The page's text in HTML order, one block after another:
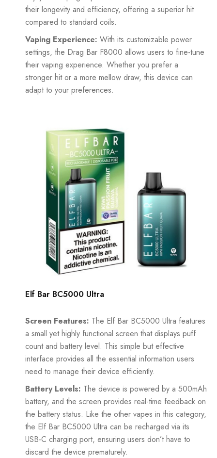
their longevity and efficiency, offering a superior hit
compared to standard coils.
Vaping Experience: With its customizable power
settings, the Drag Bar F8000 allows users to fine-tune
their vaping experience. Whether you prefer a
stronger hit or a more mellow draw, this device can
adapt to your preferences.
Elf Bar BC5000 Ultra
Screen Features: The Elf Bar BC5000 Ultra features
a small yet highly functional screen that displays puff
count and battery level. This simple but effective
interface provides all the essential information users
need to manage their device efficiently.
Battery Levels: The device is powered by a 500mAh
battery, and the screen provides real-time feedback on
the battery status. Like the other vapes in this category,
the Elf Bar BC5000 Ultra can be recharged via its
USB-C charging port, ensuring users don’t have to
discard the device prematurely.